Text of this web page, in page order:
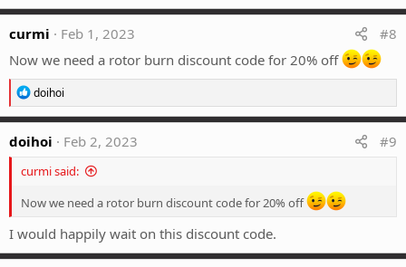
curmi Feb 1, 2023
#8
Now we need a rotor burn discount code for 20% off
R
e
a
c
t
o
s
doihoi
doihoi Feb 2, 2023 #9
curmi said:
Now we need a rotor burn discount code for 20% off
I would happily wait on this discount code.